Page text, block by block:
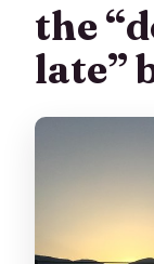
the
late”